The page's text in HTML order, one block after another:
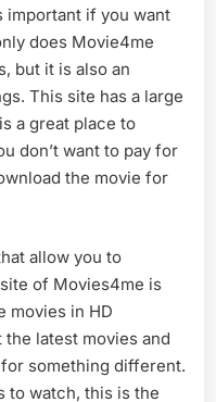
important if you want
does Movie4me
but it is also an
This site has a large
a great place to
don’t want to pay for
the movie for
allow you to
of Movies4me is
movies in HD
latest movies and
something different.
to watch, this is the